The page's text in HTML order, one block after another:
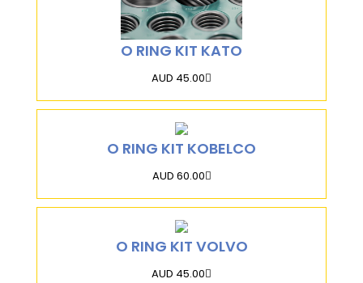
O RING KIT KATO
AUD 45.00
O RING KIT KOBELCO
AUD 60.00
O RING KIT VOLVO
AUD 45.00